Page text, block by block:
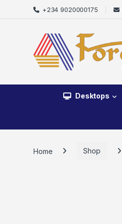
+234 9020000175
Desktops
Home Shop